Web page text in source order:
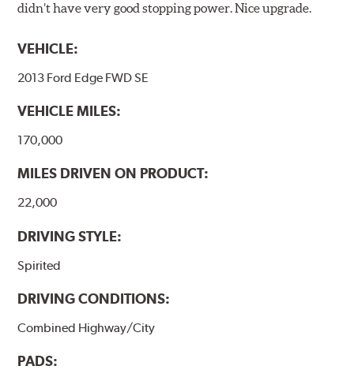
didn’t have very good stopping power. Nice upgrade.
VEHICLE:
2013 Ford Edge FWD SE
VEHICLE MILES:
170,000
MILES DRIVEN ON PRODUCT:
22,000
DRIVING STYLE:
Spirited
DRIVING CONDITIONS:
Combined Highway/City
PADS: